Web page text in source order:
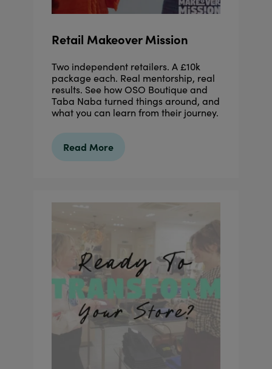
Retail Makeover Mission
Two independent retailers. A £10k
package each. Real mentorship, real
results. See how OSO Boutique and
Taba Naba turned things around, and
what you can learn from their journey.
Read More